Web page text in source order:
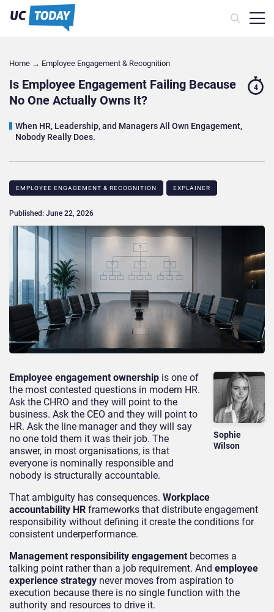
Home → Employee Engagement & Recognition
Is Employee Engagement Failing Because
No One Actually Owns It?
When HR, Leadership, and Managers All Own Engagement,
Nobody Really Does.
4
EMPLOYEE ENGAGEMENT & RECOGNITION EXPLAINER
Published: June 22, 2026
Sophie
Wilson
Employee engagement ownership is one of
the most contested questions in modern HR.
Ask the CHRO and they will point to the
business. Ask the CEO and they will point to
HR. Ask the line manager and they will say
no one told them it was their job. The
answer, in most organisations, is that
everyone is nominally responsible and
nobody is structurally accountable.
That ambiguity has consequences. Workplace
accountability HR frameworks that distribute engagement
responsibility without defining it create the conditions for
consistent underperformance.
Management responsibility engagement becomes a
talking point rather than a job requirement. And employee
experience strategy never moves from aspiration to
execution because there is no single function with the
authority and resources to drive it.